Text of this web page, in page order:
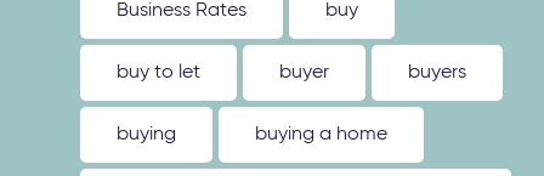
Business Rates buy
buy to let buyer buyers
buying buying a home